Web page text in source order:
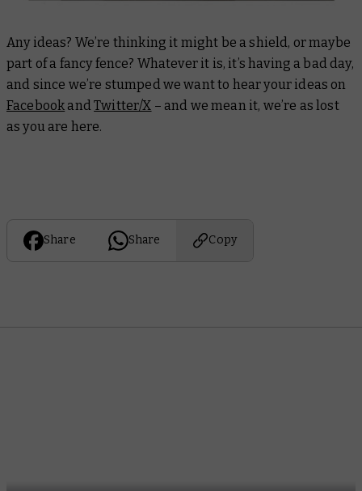
Any ideas? We’re thinking it might be a shield, or maybe
part of a fancy fence? Whatever it is, it’s having a bad day,
and since we’re stumped we want to hear your ideas on
Facebook andTwitter/X – and we mean it, we’re as lost
as you are here.
Share Share Copy